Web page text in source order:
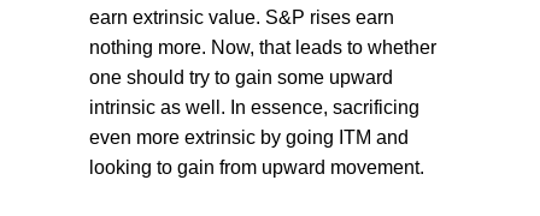
earn extrinsic value. S&P rises earn
nothing more. Now, that leads to whether
one should try to gain some upward
intrinsic as well. In essence, sacrificing
even more extrinsic by going ITM and
looking to gain from upward movement.